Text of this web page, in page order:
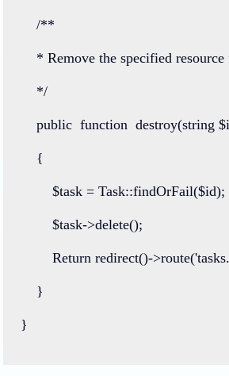
/**
* Remove the specified resource
    */
public function destroy(string
    {
        $task
= Task::findOrFail($id);
        $task
->delete();
Return redirect()->route(
    }
}